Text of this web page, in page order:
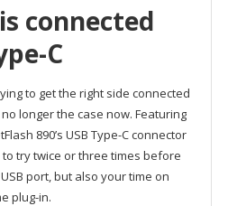
connected
C
to get the right side connected
longer the case now. Featuring
890’s USB Type-C connector
try twice or three times before
port, but also your time on
plug-in.